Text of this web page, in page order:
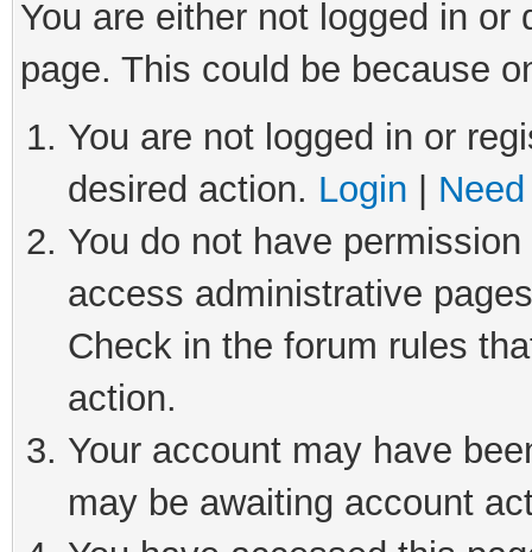
You are either not logged in
page. This could be because
You are not logged in or
desired action. Login
You do not have
access administrative
Check in the forum rules
action.
Your account may have
may be awaiting account